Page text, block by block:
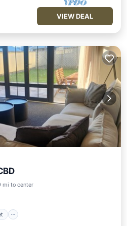
VIEW DEAL
mi to center
Internet
Child Friendly